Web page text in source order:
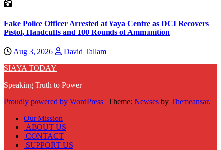
Fake Police Officer Arrested at Yaya Centre as DCI Recovers
Pistol, Handcuffs and 100 Rounds of Ammunition
Aug 3, 2026
David Tallam
SIAYA TODAY
Speaking Truth to Power
Proudly powered by WordPress | Theme: Newses by Themeansar.
Our Mission
ABOUT US
CONTACT
SUPPORT US